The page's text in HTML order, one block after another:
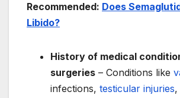
Recommended: Does
Libido?
History of medical
surgeries – Conditions like
infections, testicular injuries,